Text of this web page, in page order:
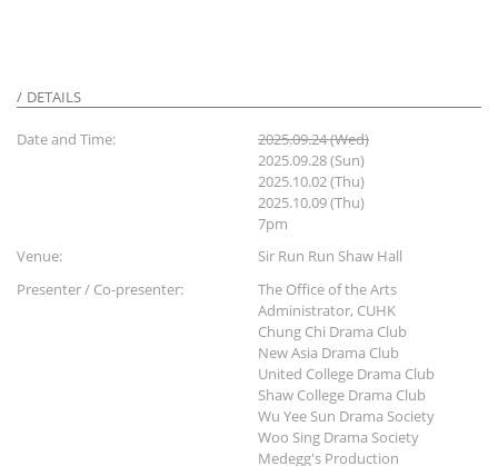
DETAILS
Date and Time:
2025.09.24 (Wed)
2025.09.28 (Sun)
2025.10.02 (Thu)
2025.10.09 (Thu)
7pm
Venue:
Sir Run Run Shaw Hall
Presenter / Co-presenter:
The Office of the Arts
Administrator, CUHK
Chung Chi Drama Club
New Asia Drama Club
United College Drama Club
Shaw College Drama Club
Wu Yee Sun Drama Society
Woo Sing Drama Society
Medegg's Production